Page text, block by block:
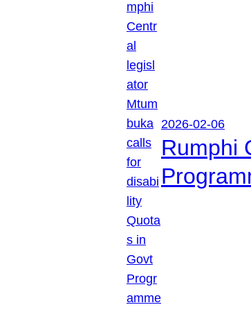
2026-02-06
Rumphi